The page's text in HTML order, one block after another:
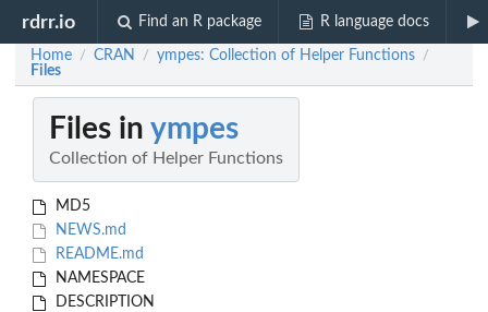
rdrr.io Find an R package R language docs
Home / CRAN / ympes: Collection of Helper Functions /
Files
Files in ympes
Collection of Helper Functions
MD5
NEWS.md
README.md
NAMESPACE
DESCRIPTION